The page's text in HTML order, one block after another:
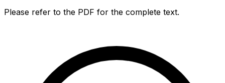
Please refer to the PDF for the complete text.